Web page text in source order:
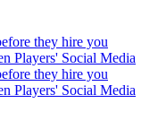
they hire you
they hire you